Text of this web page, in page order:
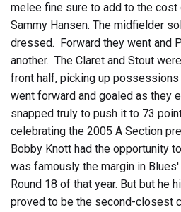
melee fine sure to add to the
Sammy Hansen. The midfielder
dressed. Forward they went and
another. The Claret and Stout
front half, picking up possessions
went forward and goaled as they
snapped truly to push it to 73
celebrating the 2005 A Section
Bobby Knott had the opportunity
was famously the margin in
Round 18 of that year. But but he
proved to be the second-closest